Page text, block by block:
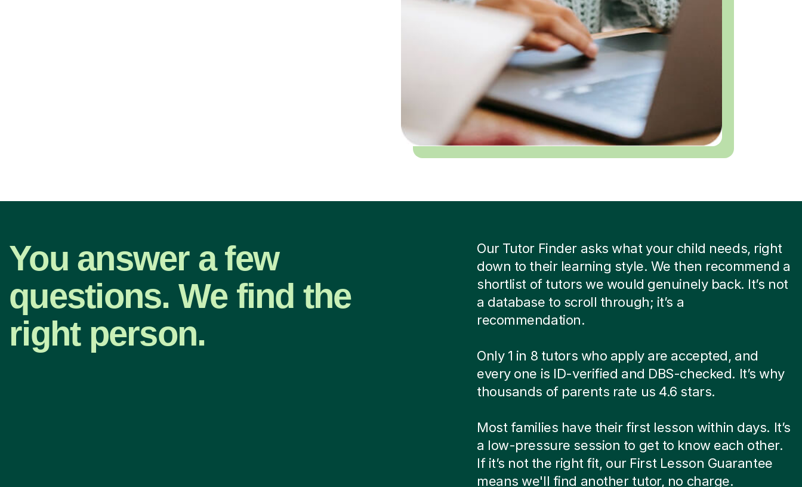
You answer a few
questions. We find the
right person.
Our Tutor Finder asks what your child needs, right
down to their learning style. We then recommend a
shortlist of tutors we would genuinely back. It’s not
a database to scroll through; it’s a
recommendation.
Only 1 in 8 tutors who apply are accepted, and
every one is ID-verified and DBS-checked. It’s why
thousands of parents rate us 4.6 stars.
Most families have their first lesson within days. It’s
a low-pressure session to get to know each other.
If it’s not the right fit, our First Lesson Guarantee
means we'll find another tutor, no charge.